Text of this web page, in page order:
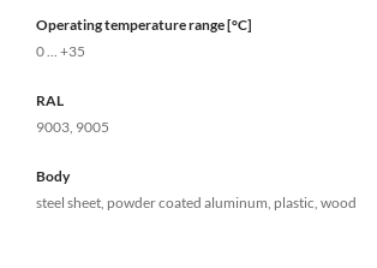
Operating temperature range [°C]
0 ... +35
RAL
9003, 9005
Body
steel sheet, powder coated aluminum, plastic, wood